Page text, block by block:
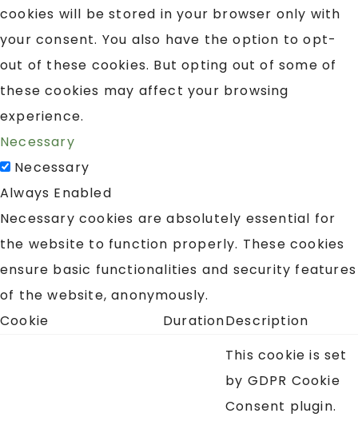
cookies will be stored in your browser only with
your consent. You also have the option to opt-
out of these cookies. But opting out of some of
these cookies may affect your browsing
experience.
Necessary
Necessary
Always Enabled
Necessary cookies are absolutely essential for
the website to function properly. These cookies
ensure basic functionalities and security features
of the website, anonymously.
Cookie
DurationDescription
This cookie is set
by GDPR Cookie
Consent plugin.